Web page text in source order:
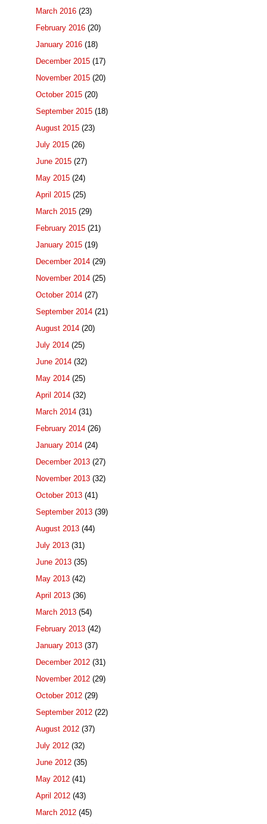
March 2016 (23)
February 2016 (20)
January 2016 (18)
December 2015 (17)
November 2015 (20)
October 2015 (20)
September 2015 (18)
August 2015 (23)
July 2015 (26)
June 2015 (27)
May 2015 (24)
April 2015 (25)
March 2015 (29)
February 2015 (21)
January 2015 (19)
December 2014 (29)
November 2014 (25)
October 2014 (27)
September 2014 (21)
August 2014 (20)
July 2014 (25)
June 2014 (32)
May 2014 (25)
April 2014 (32)
March 2014 (31)
February 2014 (26)
January 2014 (24)
December 2013 (27)
November 2013 (32)
October 2013 (41)
September 2013 (39)
August 2013 (44)
July 2013 (31)
June 2013 (35)
May 2013 (42)
April 2013 (36)
March 2013 (54)
February 2013 (42)
January 2013 (37)
December 2012 (31)
November 2012 (29)
October 2012 (29)
September 2012 (22)
August 2012 (37)
July 2012 (32)
June 2012 (35)
May 2012 (41)
April 2012 (43)
March 2012 (45)